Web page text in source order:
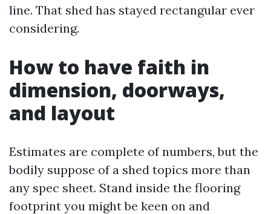
line. That shed has stayed rectangular ever
considering.
How to have faith in
dimension, doorways,
and layout
Estimates are complete of numbers, but the
bodily suppose of a shed topics more than
any spec sheet. Stand inside the flooring
footprint you might be keen on and